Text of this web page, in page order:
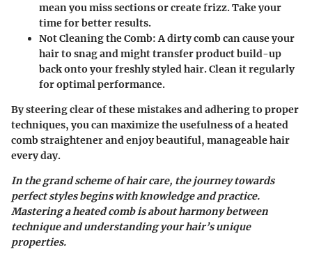
mean you miss sections or create frizz. Take your
time for better results.
Not Cleaning the Comb:A dirty comb can cause your
hair to snag and might transfer product build-up
back onto your freshly styled hair. Clean it regularly
for optimal performance.
By steering clear of these mistakes and adhering to proper
techniques, you can maximize the usefulness of a heated
comb straightener and enjoy beautiful, manageable hair
every day.
In the grand scheme of hair care, the journey towards
perfect styles begins with knowledge and practice.
Mastering a heated comb is about harmony between
technique and understanding your hair’s unique
properties.